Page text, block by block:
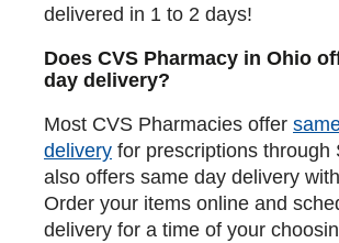
delivered in 1 to 2 days!
Does CVS Pharmacy in Ohio
day delivery?
Most CVS Pharmacies offer
delivery for prescriptions through
also offers same day delivery
Order your items online and
delivery for a time of your